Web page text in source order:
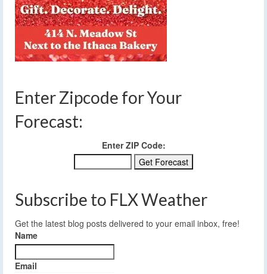
Enter Zipcode for Your
Forecast:
Enter ZIP Code:
Subscribe to FLX Weather
Get the latest blog posts delivered to your email inbox, free!
Name
Email